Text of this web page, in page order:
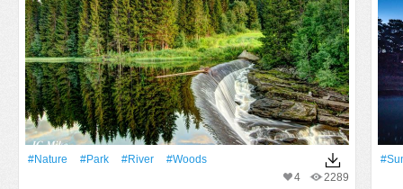
#Nature #Park #River
#Woods
2289
4